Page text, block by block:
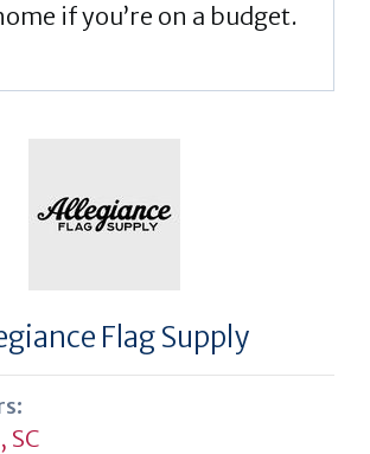
if you’re on a budget.
Flag Supply
SC